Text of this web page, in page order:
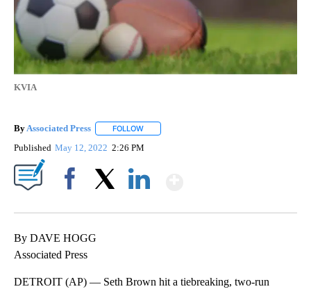
KVIA
By Associated Press FOLLOW
Published May 12, 2022 2:26 PM
By DAVE HOGG
Associated Press
DETROIT (AP) — Seth Brown hit a tiebreaking, two-run